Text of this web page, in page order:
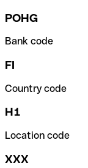
POHG
Bank code
FI
Country code
H1
Location code
XXX